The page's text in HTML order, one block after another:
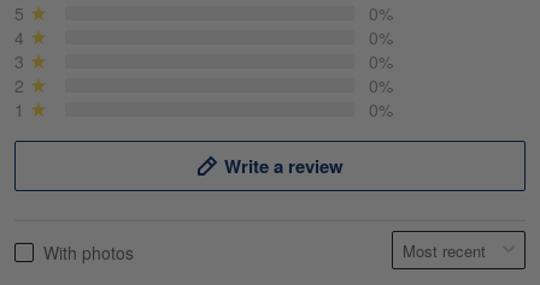
May 18
5
0%
4
0%
3
0%
2
0%
1
0%
Write a review
With photos